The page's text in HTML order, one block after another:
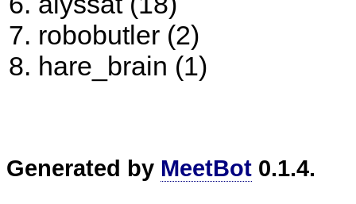
robobutler (2)
hare_brain (1)
Generated by MeetBot 0.1.4.